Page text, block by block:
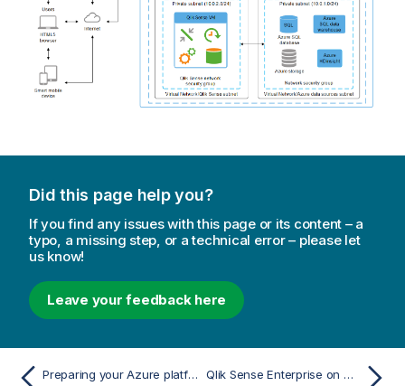
Did this page help you?
If you find any issues with this page or its content – a
typo, a missing step, or a technical error – please let
us know!
Leave your feedback here
Preparing your Azure platform to install Qlik Sense Enterprise on Windows Qlik Sense Enterprise on Windows deployed to Google Cloud